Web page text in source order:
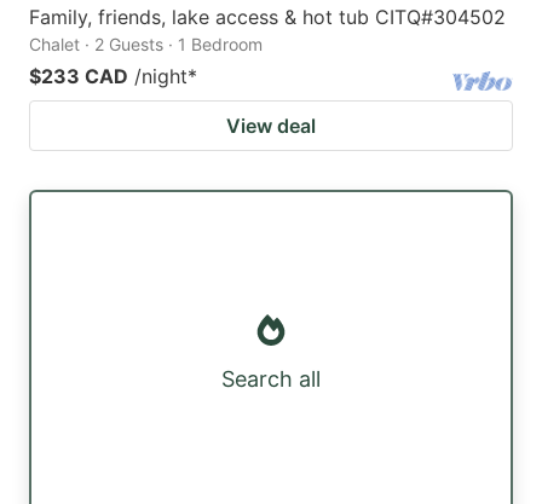
Family, friends, lake access & hot tub CITQ#304502
Chalet · 2 Guests · 1 Bedroom
$233 CAD /night*
View deal
Search all